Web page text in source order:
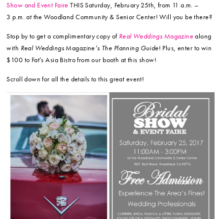
Show and Event Faire THIS Saturday, February 25th, from 11 a.m. –
3 p.m. at the Woodland Community & Senior Center! Will you be there?
Stop by to get a complimentary copy of Real Weddings Magazine along
with Real Weddings Magazine‘s The Planning Guide! Plus, enter to win
$100 to Fat’s Asia Bistro from our booth at this show!
Scroll down for all the details to this great event!